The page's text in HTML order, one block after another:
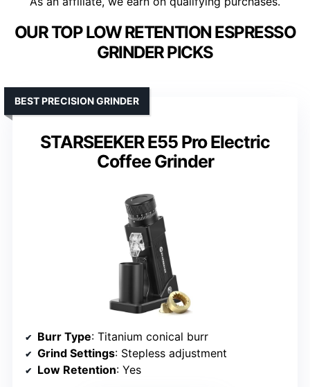
OUR TOP LOW RETENTION ESPRESSO
GRINDER PICKS
STARSEEKER E55 Pro Electric
Coffee Grinder
BEST PRECISION GRINDER
Burr Type: Titanium conical burr
Grind Settings: Stepless adjustment
Low Retention: Yes